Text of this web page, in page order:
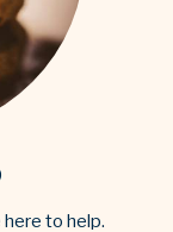
here to help.